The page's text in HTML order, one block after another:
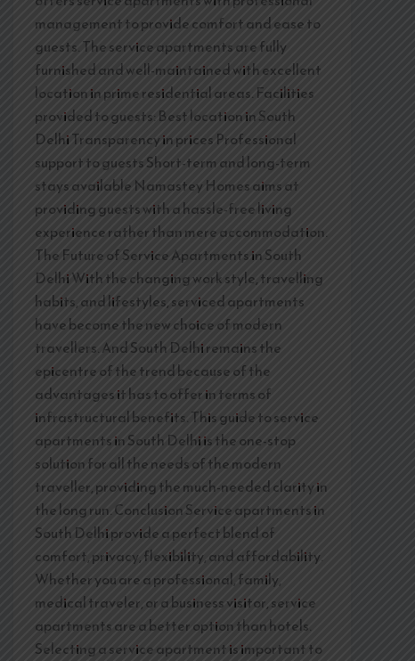
management to provide comfort and ease to
guests. The service apartments are fully
furnished and well-maintained with excellent
location in prime residential areas. Facilities
provided to guests: Best location in South
Delhi Transparency in prices Professional
support to guests Short-term and long-term
stays available Namastey Homes aims at
providing guests with a hassle-free living
experience rather than mere accommodation.
The Future of Service Apartments in South
Delhi With the changing work style, travelling
habits, and lifestyles, serviced apartments
have become the new choice of modern
travellers. And South Delhi remains the
epicentre of the trend because of the
advantages it has to offer in terms of
infrastructural benefits. This guide to service
apartments in South Delhi is the one-stop
solution for all the needs of the modern
traveller, providing the much-needed clarity in
the long run. Conclusion Service apartments in
South Delhi provide a perfect blend of
comfort, privacy, flexibility, and affordability.
Whether you are a professional, family,
medical traveler, or a business visitor, service
apartments are a better option than hotels.
Selecting a service apartment is important to